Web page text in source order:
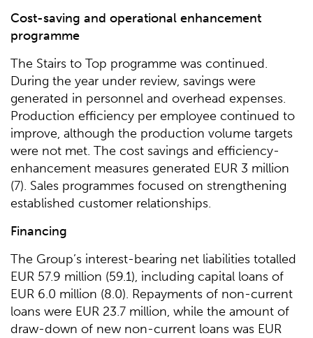
Cost-saving and operational enhancement
programme
The Stairs to Top programme was continued.
During the year under review, savings were
generated in personnel and overhead expenses.
Production efficiency per employee continued to
improve, although the production volume targets
were not met. The cost savings and efficiency-
enhancement measures generated EUR 3 million
(7). Sales programmes focused on strengthening
established customer relationships.
Financing
The Group’s interest-bearing net liabilities totalled
EUR 57.9 million (59.1), including capital loans of
EUR 6.0 million (8.0). Repayments of non-current
loans were EUR 23.7 million, while the amount of
draw-down of new non-current loans was EUR